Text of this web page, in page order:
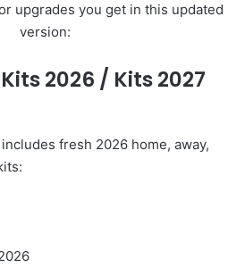
upgrades you get in this updated
version:
2026 / Kits 2027
fresh 2026 home, away,